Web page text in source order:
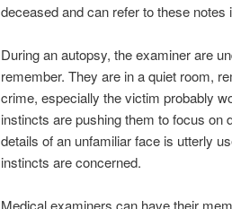
deceased and can refer to these
During an autopsy, the examiner are
remember. They are in a quiet room,
crime, especially the victim probably
instincts are pushing them to focus on
details of an unfamiliar face is utterly
instincts are concerned.
Medical examiners can have their